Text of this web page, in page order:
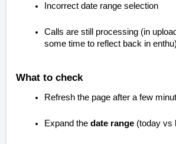
Incorrect date range selection
Calls are still processing (in
some time to reflect back in enthu)
What to check
Refresh the page after a few
Expand the date range (today vs